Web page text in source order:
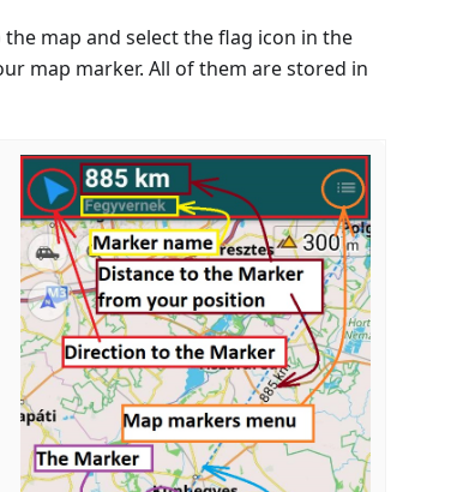
map and select the flag icon in the
map marker. All of them are stored in